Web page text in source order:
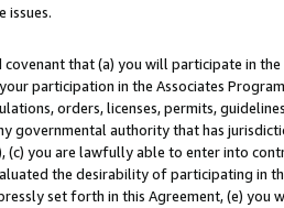
issues.
covenant that (a) you will participate in
participation in the Associates
orders, licenses, permits,
governmental authority that has
(c) you are lawfully able to enter into
the desirability of participating in
set forth in this Agreement, (e)